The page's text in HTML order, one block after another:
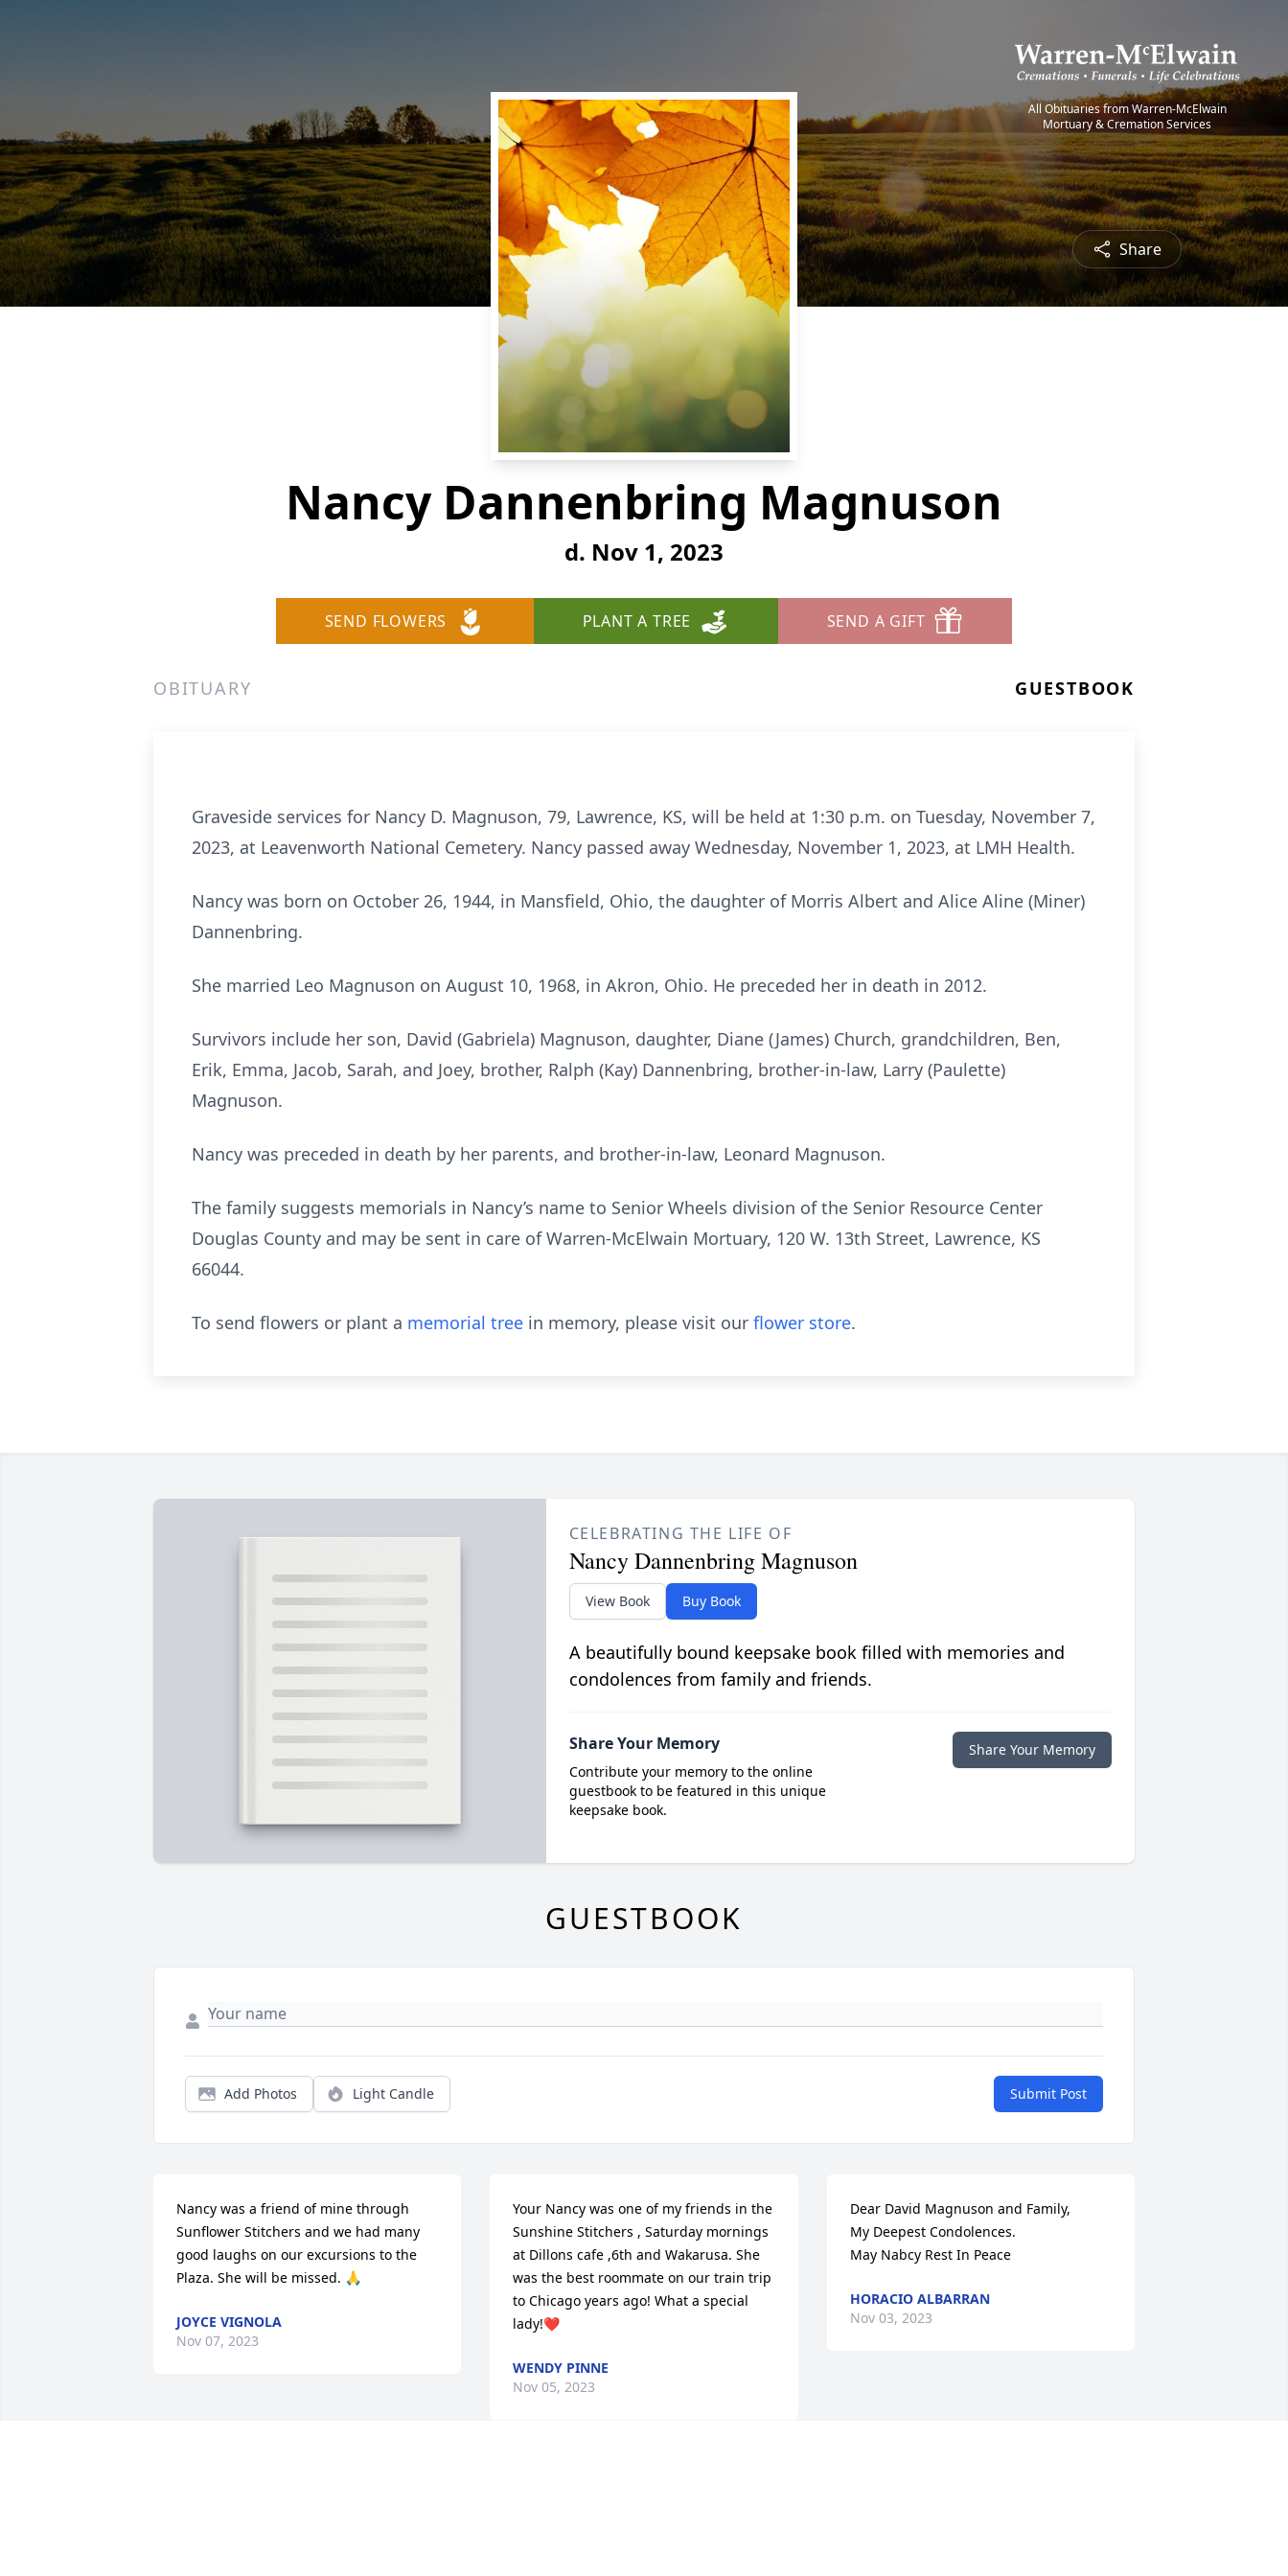
All Obituaries from Warren-McElwain
Mortuary & Cremation Services
Share
Nancy Dannenbring Magnuson
d. Nov 1, 2023
SEND FLOWERS PLANT A TREE SEND A GIFT
OBITUARY GUESTBOOK
Graveside services for Nancy D. Magnuson, 79, Lawrence, KS, will be held at 1:30 p.m. on Tuesday, November 7,
2023, at Leavenworth National Cemetery. Nancy passed away Wednesday, November 1, 2023, at LMH Health.
Nancy was born on October 26, 1944, in Mansfield, Ohio, the daughter of Morris Albert and Alice Aline (Miner)
Dannenbring.
She married Leo Magnuson on August 10, 1968, in Akron, Ohio. He preceded her in death in 2012.
Survivors include her son, David (Gabriela) Magnuson, daughter, Diane (James) Church, grandchildren, Ben,
Erik, Emma, Jacob, Sarah, and Joey, brother, Ralph (Kay) Dannenbring, brother-in-law, Larry (Paulette)
Magnuson.
Nancy was preceded in death by her parents, and brother-in-law, Leonard Magnuson.
The family suggests memorials in Nancy’s name to Senior Wheels division of the Senior Resource Center
Douglas County and may be sent in care of Warren-McElwain Mortuary, 120 W. 13th Street, Lawrence, KS
66044.
To send flowers or plant a memorial tree in memory, please visit our flower store.
CELEBRATING THE LIFE OF
Nancy Dannenbring Magnuson
View Book Buy Book
A beautifully bound keepsake book filled with memories and
condolences from family and friends.
Share Your Memory
Contribute your memory to the online
guestbook to be featured in this unique
keepsake book.
Share Your Memory
GUESTBOOK
Add Photos Light Candle Submit Post
Nancy was a friend of mine through
Sunflower Stitchers and we had many
good laughs on our excursions to the
Plaza. She will be missed. 🙏
JOYCE VIGNOLA
Nov 07, 2023
Your Nancy was one of my friends in the
Sunshine Stitchers , Saturday mornings
at Dillons cafe ,6th and Wakarusa. She
was the best roommate on our train trip
to Chicago years ago! What a special
lady!❤️
WENDY PINNE
Nov 05, 2023
Dear David Magnuson and Family,
My Deepest Condolences.
May Nabcy Rest In Peace
HORACIO ALBARRAN
Nov 03, 2023